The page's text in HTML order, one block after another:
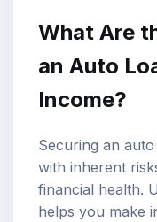
What Are
an Auto
Income?
Securing an
with inherent
financial health.
helps you make